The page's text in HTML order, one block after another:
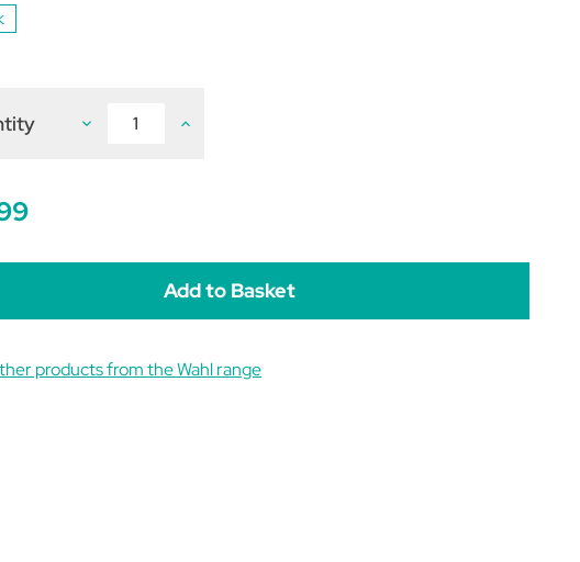
Decrease Increase
products from the Wahl range